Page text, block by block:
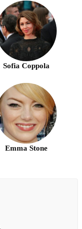
Sofia Coppola
Emma Stone